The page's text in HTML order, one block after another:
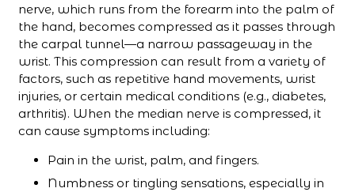
nerve, which runs from the forearm into the palm of
the hand, becomes compressed as it passes through
the carpal tunnel—a narrow passageway in the
wrist. This compression can result from a variety of
factors, such as repetitive hand movements, wrist
injuries, or certain medical conditions (e.g., diabetes,
arthritis). When the median nerve is compressed, it
can cause symptoms including:
Pain in the wrist, palm, and fingers.
Numbness or tingling sensations, especially in